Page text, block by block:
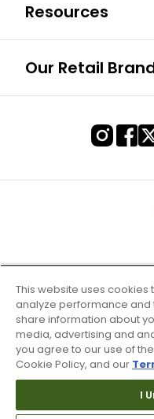
Resources
Our Retail
Terms
This website uses
analyze performance and
share information about
media, advertising and
you agree to our use of
Cookie Policy, and our
I